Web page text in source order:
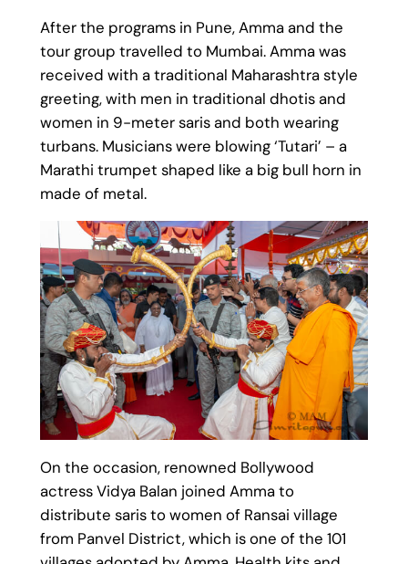
After the programs in Pune, Amma and the
tour group travelled to Mumbai. Amma was
received with a traditional Maharashtra style
greeting, with men in traditional dhotis and
women in 9-meter saris and both wearing
turbans. Musicians were blowing ‘Tutari’ – a
Marathi trumpet shaped like a big bull horn in
made of metal.
On the occasion, renowned Bollywood
actress Vidya Balan joined Amma to
distribute saris to women of Ransai village
from Panvel District, which is one of the 101